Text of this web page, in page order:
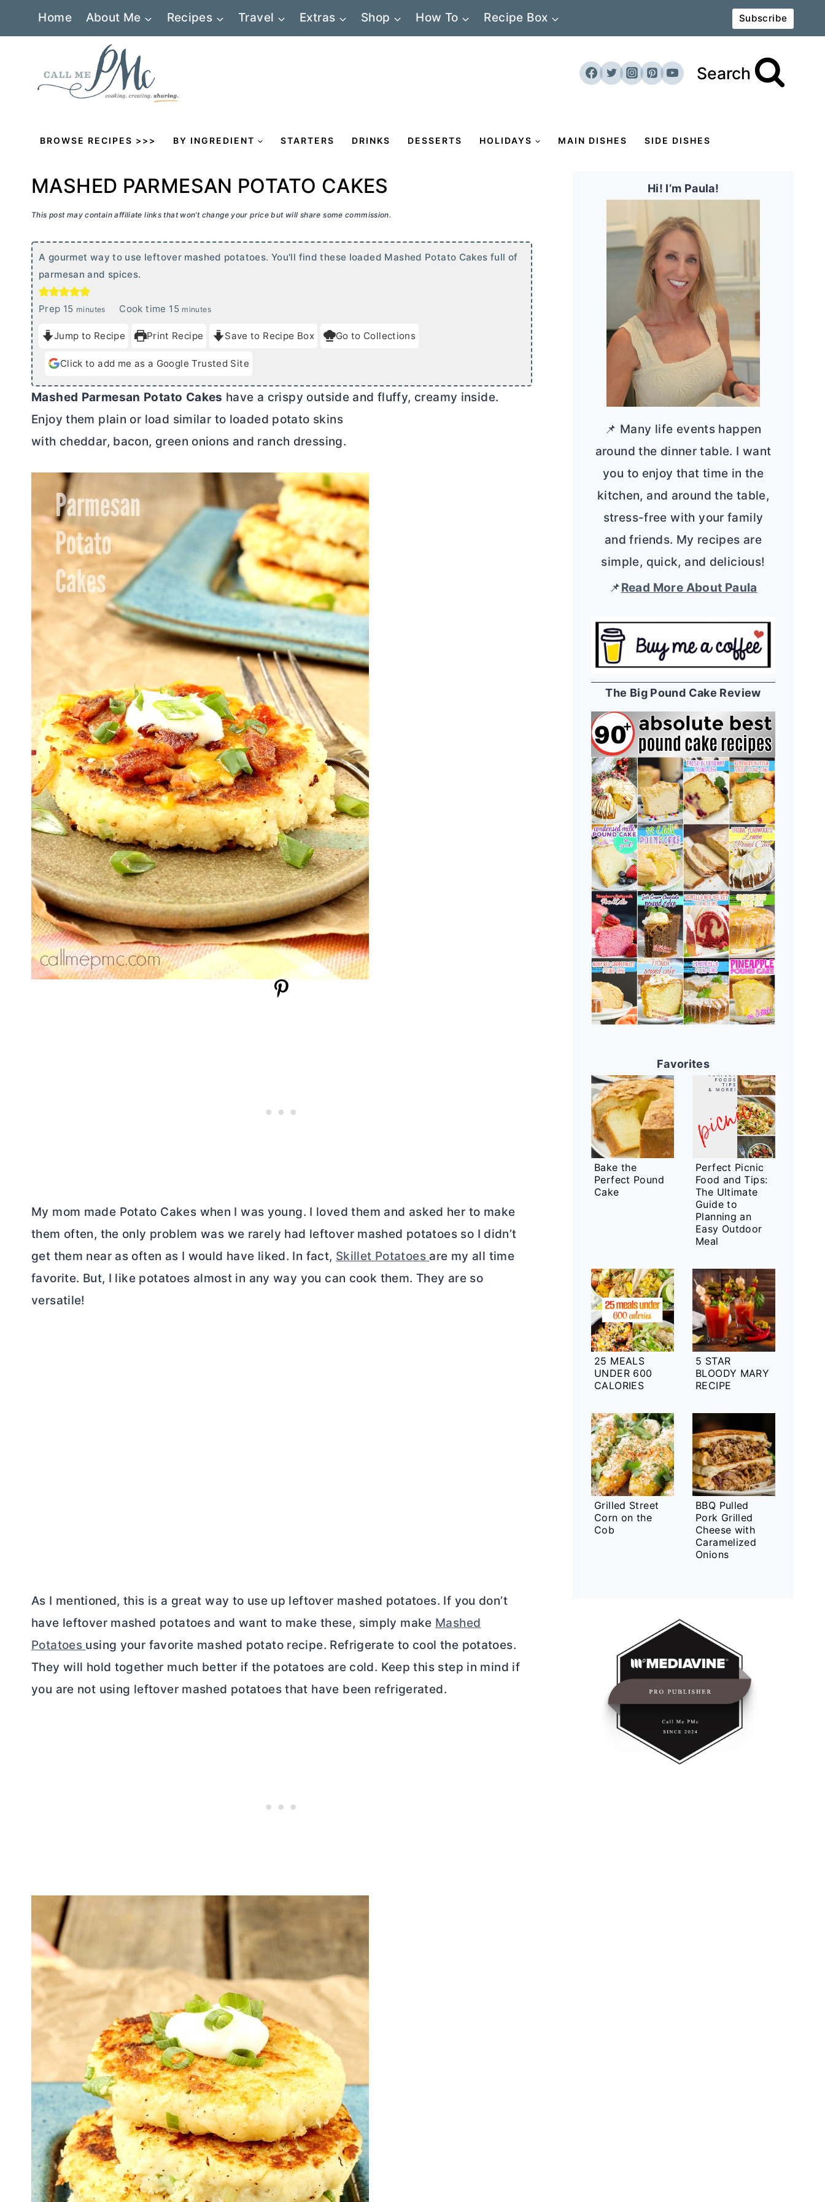
Home About Me Recipes Travel Extras Shop How To Recipe Box Subscribe
Search
BROWSE RECIPES >>> BY INGREDIENT STARTERS DRINKS DESSERTS HOLIDAYS MAIN DISHES SIDE DISHES
MASHED PARMESAN POTATO CAKES
This post may contain affiliate links that won’t change your price but will share some commission.
A gourmet way to use leftover mashed potatoes. You'll find these loaded Mashed Potato Cakes full of
parmesan and spices.
Prep 15m
n
u
e
minutes Cook time 15m
n
u
e
minutes
Jump to Recipe Print Recipe Save to Recipe Box Go to Collections
Click to add me as a Google Trusted Site
Mashed Parmesan Potato Cakes have a crispy outside and fluffy, creamy inside.
Enjoy them plain or load similar to loaded potato skins
with cheddar, bacon, green onions and ranch dressing.
My mom made Potato Cakes when I was young. I loved them and asked her to make
them often, the only problem was we rarely had leftover mashed potatoes so I didn’t
get them near as often as I would have liked. In fact, Skillet Potatoes are my all time
favorite. But, I like potatoes almost in any way you can cook them. They are so
versatile!
As I mentioned, this is a great way to use up leftover mashed potatoes. If you don’t
have leftover mashed potatoes and want to make these, simply make Mashed
Potatoes using your favorite mashed potato recipe. Refrigerate to cool the potatoes.
They will hold together much better if the potatoes are cold. Keep this step in mind if
you are not using leftover mashed potatoes that have been refrigerated.
Hi! I’m Paula!
📌 Many life events happen
around the dinner table. I want
you to enjoy that time in the
kitchen, and around the table,
stress-free with your family
and friends. My recipes are
simple, quick, and delicious!
📌Read More About Paula
The Big Pound Cake Review
Favorites
Bake the
Perfect Pound
Cake
Perfect Picnic
Food and Tips:
The Ultimate
Guide to
Planning an
Easy Outdoor
Meal
25 MEALS
UNDER 600
CALORIES
5 STAR
BLOODY MARY
RECIPE
Grilled Street
Corn on the
Cob
BBQ Pulled
Pork Grilled
Cheese with
Caramelized
Onions